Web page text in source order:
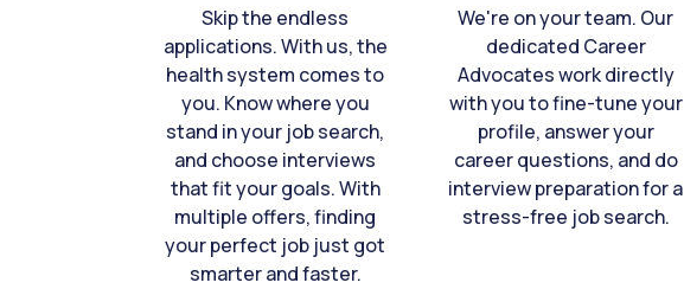
Skip the endless
applications. With us, the
health system comes to
you. Know where you
stand in your job search,
and choose interviews
that fit your goals. With
multiple offers, finding
your perfect job just got
smarter and faster.
We're on your team. Our
dedicated Career
Advocates work directly
with you to fine-tune your
profile, answer your
career questions, and do
interview preparation for a
stress-free job search.